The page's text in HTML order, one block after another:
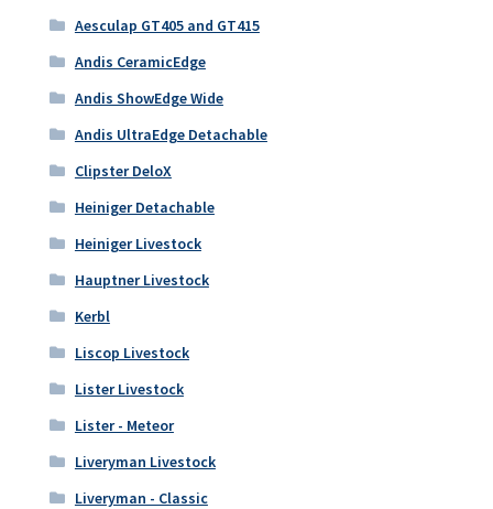
Aesculap GT405 and GT415
Andis CeramicEdge
Andis ShowEdge Wide
Andis UltraEdge Detachable
Clipster DeloX
Heiniger Detachable
Heiniger Livestock
Hauptner Livestock
Kerbl
Liscop Livestock
Lister Livestock
Lister - Meteor
Liveryman Livestock
Liveryman - Classic